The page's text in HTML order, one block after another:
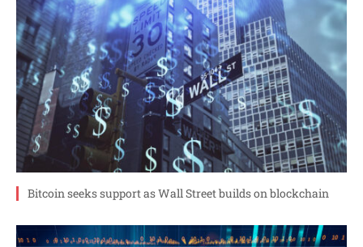
Bitcoin seeks support as Wall Street builds on blockchain